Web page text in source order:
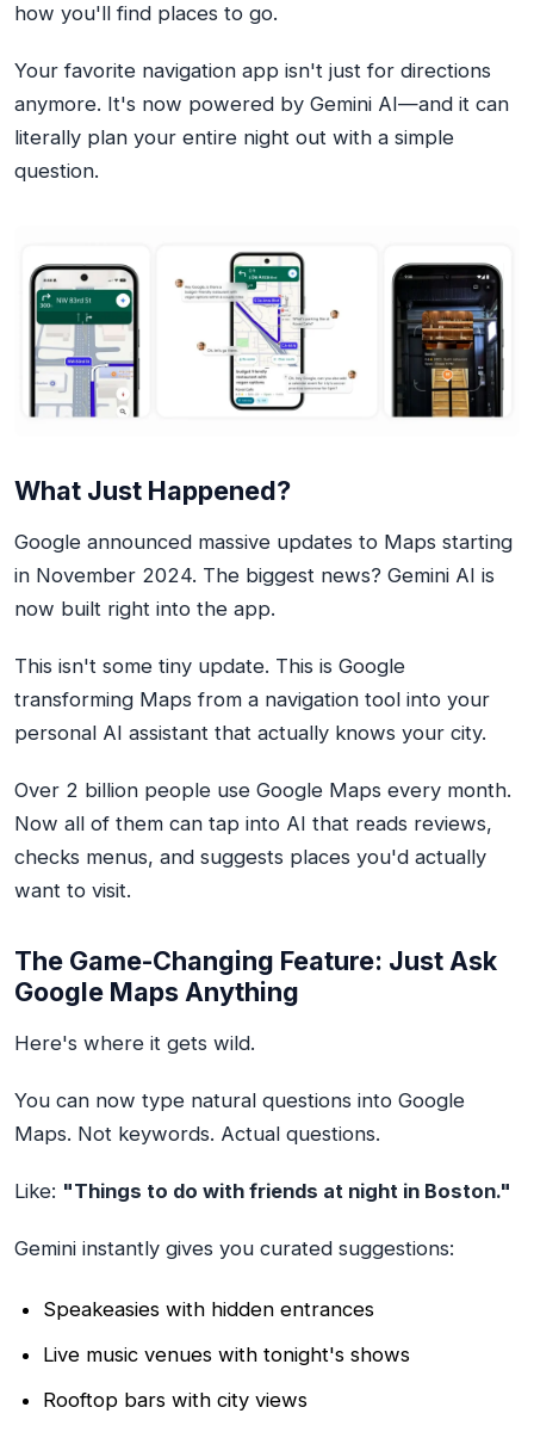
how you'll find places to go.
Your favorite navigation app isn't just for directions
anymore. It's now powered by Gemini AI—and it can
literally plan your entire night out with a simple
question.
What Just Happened?
Google announced massive updates to Maps starting
in November 2024. The biggest news? Gemini AI is
now built right into the app.
This isn't some tiny update. This is Google
transforming Maps from a navigation tool into your
personal AI assistant that actually knows your city.
Over 2 billion people use Google Maps every month.
Now all of them can tap into AI that reads reviews,
checks menus, and suggests places you'd actually
want to visit.
The Game-Changing Feature: Just Ask
Google Maps Anything
Here's where it gets wild.
You can now type natural questions into Google
Maps. Not keywords. Actual questions.
Like: "Things to do with friends at night in Boston."
Gemini instantly gives you curated suggestions:
Speakeasies with hidden entrances
Live music venues with tonight's shows
Rooftop bars with city views